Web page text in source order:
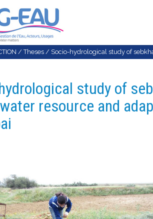
/Theses / Socio-hydrological study of
study of
resource and